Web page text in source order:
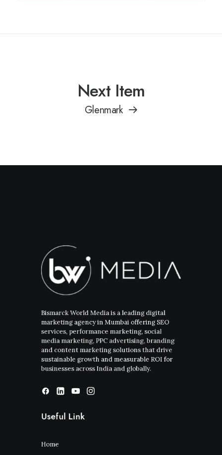
Next Item
Glenmark
Bismarck World Media is a leading digital
marketing agency in Mumbai offering SEO
services, performance marketing, social
media marketing, PPC advertising, branding
and content marketing solutions that drive
sustainable growth and measurable ROI for
businesses across India and globally.
Useful Link
Home